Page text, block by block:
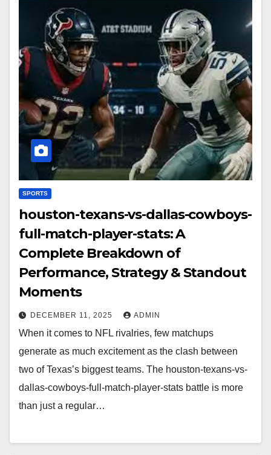
SPORTS
houston-texans-vs-dallas-cowboys-
full-match-player-stats: A
Complete Breakdown of
Performance, Strategy & Standout
Moments
DECEMBER 11, 2025 ADMIN
When it comes to NFL rivalries, few matchups
generate as much excitement as the clash between
two of Texas’s biggest teams. The houston-texans-vs-
dallas-cowboys-full-match-player-stats battle is more
than just a regular…